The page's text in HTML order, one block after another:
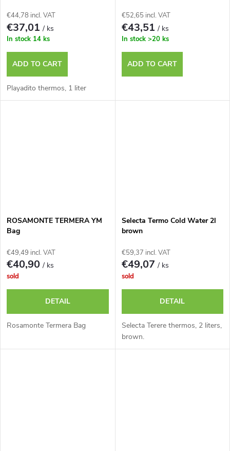
€44,78 incl. VAT
€37,01/ ks
In stock 14 ks
ADD TO CART
Playadito thermos, 1 liter
€52,65 incl. VAT
€43,51/ ks
In stock >20 ks
ADD TO CART
ROSAMONTE TERMERA YM
Bag
€49,49 incl. VAT
€40,90/ ks
sold
DETAIL
Rosamonte Termera Bag
Selecta Termo Cold Water 2l
brown
€59,37 incl. VAT
€49,07/ ks
sold
DETAIL
Selecta Terere thermos, 2 liters,
brown.